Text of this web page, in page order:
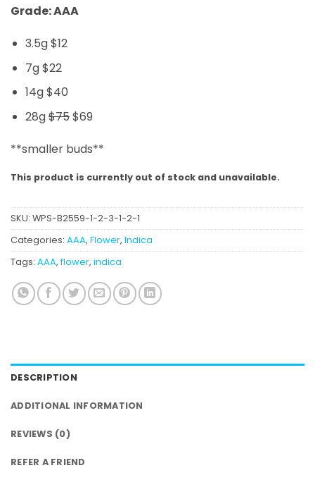
Grade: AAA
3.5g $12
7g $22
14g $40
28g$75$69
**smaller buds**
This product is currently out of stock and unavailable.
SKU: WPS-B2559-1-2-3-1-2-1
Categories: AAA, Flower, Indica
Tags: AAA,flower, indica
DESCRIPTION
ADDITIONAL INFORMATION
REVIEWS (0)
REFER A FRIEND